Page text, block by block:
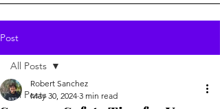
Post
All Posts
All Posts
Robert Sanchez
May 30, 2024 3 min read